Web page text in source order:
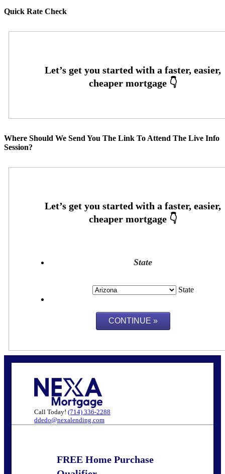
Quick Rate Check
Where Should We Send You The Link To Attend The Live Info
Session?
State
State
Call Today! (714) 336-2288
ddedo@nexalending.com
FREE Home Purchase